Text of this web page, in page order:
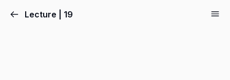
Lecture | 19